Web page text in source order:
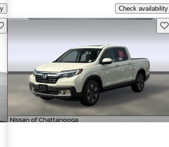
Check availability
this listing